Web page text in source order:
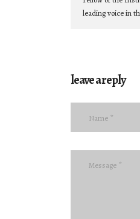
leading voice in
leave a reply